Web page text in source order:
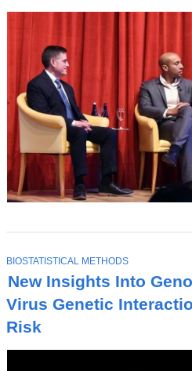
New Insights Into
Virus Genetic
Risk
T
O
P
I
C
BIOSTATISTICAL METHODS